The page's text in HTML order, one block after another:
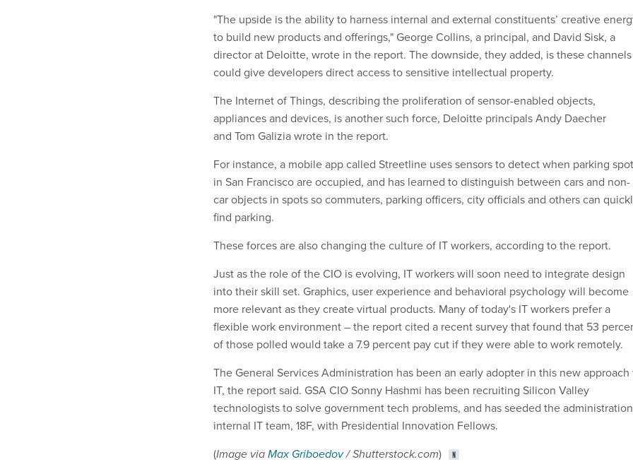
"The upside is the ability to harness internal and external constituents’ creative
to build new products and offerings," George Collins, a principal, and David Sisk, a
director at Deloitte, wrote in the report. The downside, they added, is these channels
could give developers direct access to sensitive intellectual property.
The Internet of Things, describing the proliferation of sensor-enabled objects,
appliances and devices, is another such force, Deloitte principals Andy Daecher
and Tom Galizia wrote in the report.
For instance, a mobile app called Streetline uses sensors to detect when parking
in San Francisco are occupied, and has learned to distinguish between cars and non-
car objects in spots so commuters, parking officers, city officials and others can
find parking.
These forces are also changing the culture of IT workers, according to the report.
Just as the role of the CIO is evolving, IT workers will soon need to integrate design
into their skill set. Graphics, user experience and behavioral psychology will become
more relevant as they create virtual products. Many of today's IT workers prefer a
flexible work environment – the report cited a recent survey that found that 53
of those polled would take a 7.9 percent pay cut if they were able to work remotely.
The General Services Administration has been an early adopter in this new approach
IT, the report said. GSA CIO Sonny Hashmi has been recruiting Silicon Valley
technologists to solve government tech problems, and has seeded the
internal IT team, 18F, with Presidential Innovation Fellows.
(Image viaMax Griboedov/ Shutterstock.com)